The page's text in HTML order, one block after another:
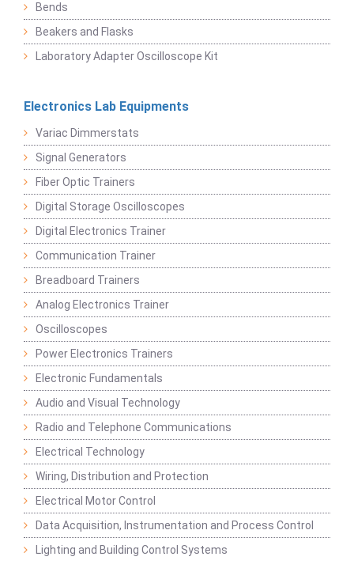
Bends
Beakers and Flasks
Laboratory Adapter Oscilloscope Kit
Electronics Lab Equipments
Variac Dimmerstats
Signal Generators
Fiber Optic Trainers
Digital Storage Oscilloscopes
Digital Electronics Trainer
Communication Trainer
Breadboard Trainers
Analog Electronics Trainer
Oscilloscopes
Power Electronics Trainers
Electronic Fundamentals
Audio and Visual Technology
Radio and Telephone Communications
Electrical Technology
Wiring, Distribution and Protection
Electrical Motor Control
Data Acquisition, Instrumentation and Process Control
Lighting and Building Control Systems